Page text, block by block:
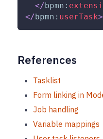
</bpmn:
</bpmn: userTask>
References
Tasklist
Form linking in
Job handling
Variable mappings